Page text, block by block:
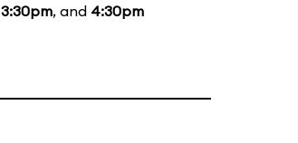
3:30pm, and 4:30pm